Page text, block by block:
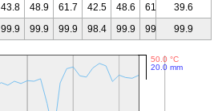
43.8 48.9 61.7 42.5 48.6 61.8 53.6
99.9 99.9 99.9 98.4 99.9 99.9 99.9
39.6
99.9